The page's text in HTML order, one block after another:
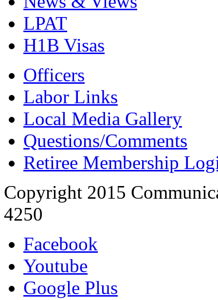
LPAT
H1B Visas
Officers
Labor Links
Local Media Gallery
Questions/Comments
Retiree Membership
Copyright 2015
4250
Facebook
Youtube
Google Plus